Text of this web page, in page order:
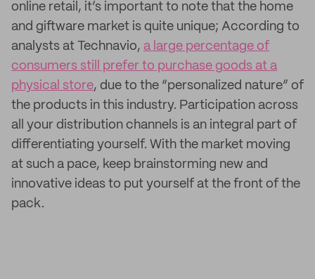
online retail, it’s important to note that the home
and giftware market is quite unique; According to
analysts at Technavio, a large percentage of
consumers still prefer to purchase goods at a
physical store, due to the “personalized nature” of
the products in this industry. Participation across
all your distribution channels is an integral part of
differentiating yourself. With the market moving
at such a pace, keep brainstorming new and
innovative ideas to put yourself at the front of the
pack.